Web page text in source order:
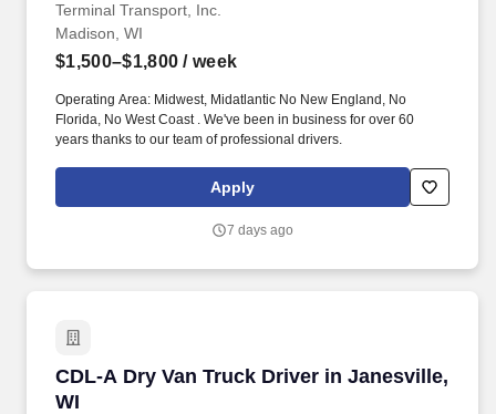
Terminal Transport, Inc.
Madison, WI
$1,500–$1,800 / week
Operating Area: Midwest, Midatlantic No New England, No
Florida, No West Coast . We've been in business for over 60
years thanks to our team of professional drivers.
Apply
7 days ago
CDL-A Dry Van Truck Driver in Janesville,
WI
CDL-A Dry Van Truck Driver in Janesville, WI